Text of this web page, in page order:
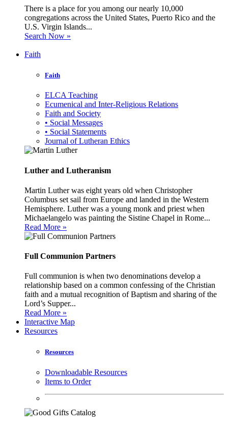
There is a place for you among our nearly 10,000
congregations across the United States, Puerto Rico and the
U.S. Virgin Islands...
Search Now »
Faith
Faith
ELCA Teaching
Ecumenical and Inter-Religious Relations
Faith and Society
• Social Messages
• Social Statements
Journal of Lutheran Ethics
Luther and Lutheranism
Martin Luther was eight years old when Christopher
Columbus set sail from Europe and landed in the Western
Hemisphere. Luther was a young monk and priest when
Michaelangelo was painting the Sistine Chapel in Rome...
Read More »
Full Communion Partners
Full communion is when two denominations develop a
relationship based on a common confessing of the Christian
faith and a mutual recognition of Baptism and sharing of the
Lord’s Supper...
Read More »
Interactive Map
Resources
Resources
Downloadable Resources
Items to Order